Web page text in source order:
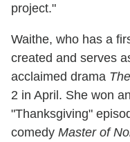
project."
Waithe, who has a
created and serves
acclaimed drama
2 in April. She won
"Thanksgiving"
comedy Master of